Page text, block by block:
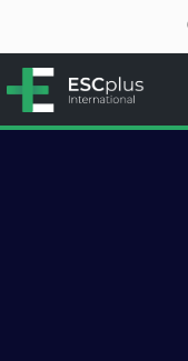
ESCplus